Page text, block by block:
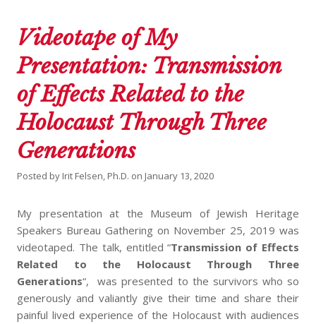
Videotape of My
Presentation: Transmission
of Effects Related to the
Holocaust Through Three
Generations
Posted by Irit Felsen, Ph.D. on January 13, 2020
My presentation at the Museum of Jewish Heritage
Speakers Bureau Gathering on November 25, 2019 was
videotaped. The talk, entitled “Transmission of Effects
Related to the Holocaust Through Three
Generations“, was presented to the survivors who so
generously and valiantly give their time and share their
painful lived experience of the Holocaust with audiences